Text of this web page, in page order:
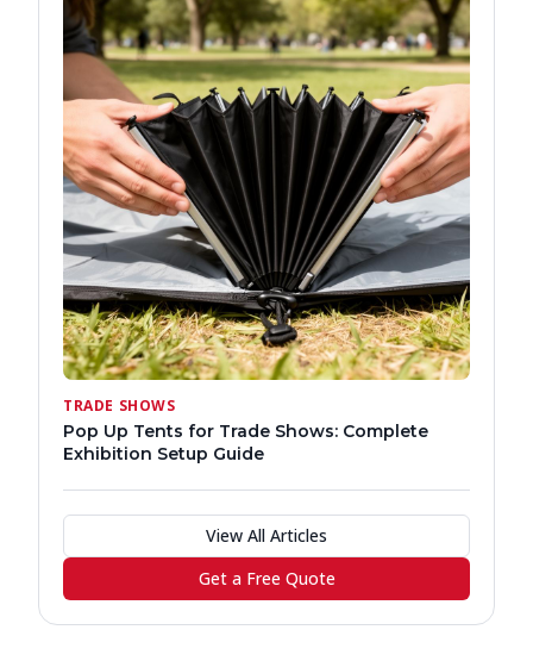
TRADE SHOWS
Pop Up Tents for Trade Shows: Complete
Exhibition Setup Guide
View All Articles
Get a Free Quote